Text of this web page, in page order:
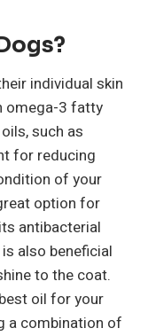
individual skin
omega-3 fatty
such as
for reducing
of your
option for
antibacterial
also beneficial
to the coat.
oil for your
a combination of